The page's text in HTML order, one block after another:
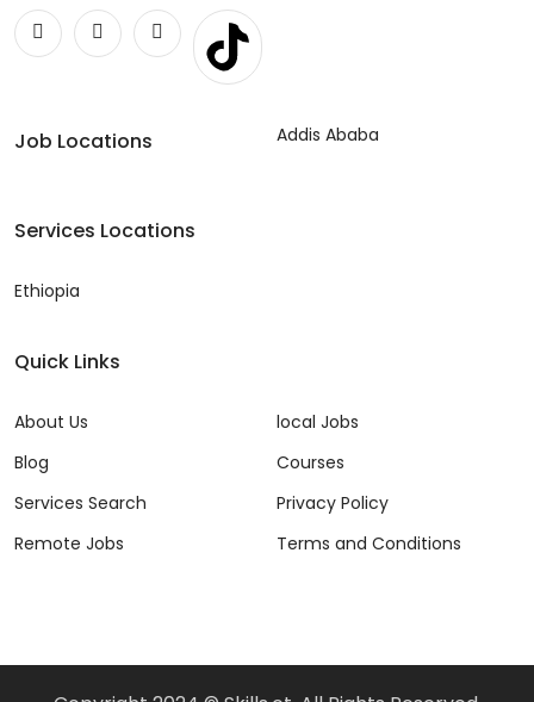
Job Locations Addis Ababa
Services Locations
Ethiopia
Quick Links
About Us
Blog
Services Search
Remote Jobs
local Jobs
Courses
Privacy Policy
Terms and Conditions